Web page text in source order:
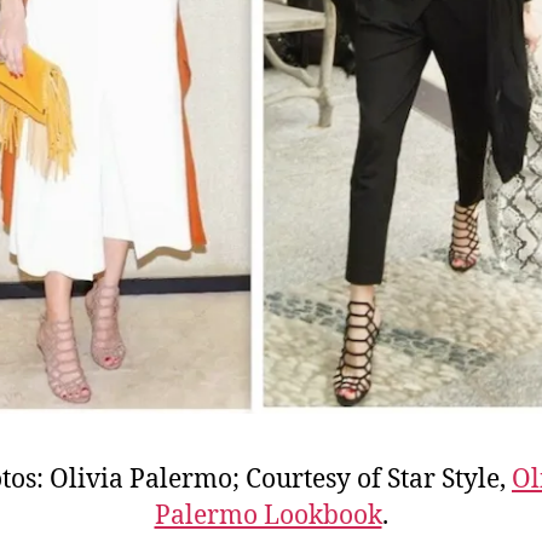
Olivia Palermo; Courtesy of Star Style,
Palermo Lookbook.